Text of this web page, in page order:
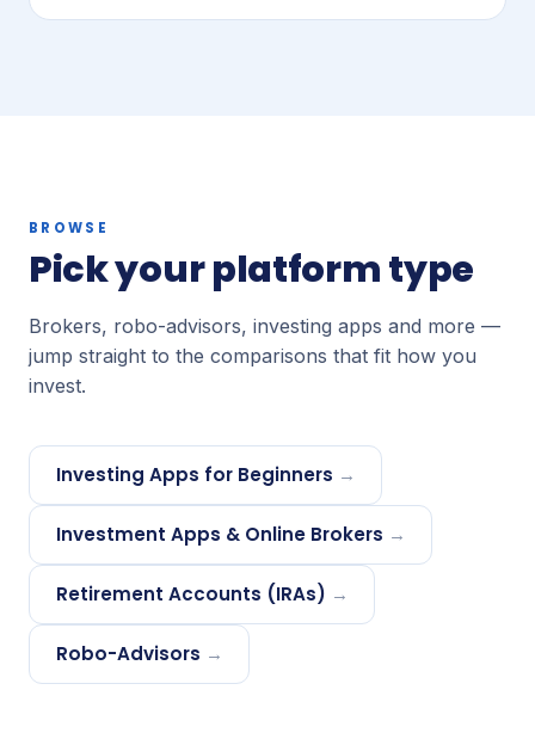
BROWSE
Pick your platform type
Brokers, robo-advisors, investing apps and more —
jump straight to the comparisons that fit how you
invest.
Investing Apps for Beginners →
Investment Apps & Online Brokers →
Retirement Accounts (IRAs) →
Robo-Advisors →